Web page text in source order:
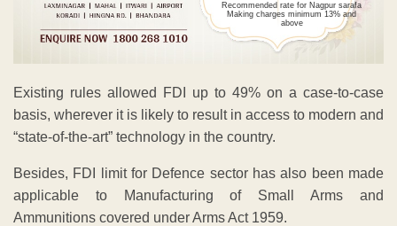
Recommended rate for Nagpur sarafa
Making charges minimum 13% and
above
Existing rules allowed FDI up to 49% on a case-to-case
basis, wherever it is likely to result in access to modern and
“state-of-the-art” technology in the country.
Besides, FDI limit for Defence sector has also been made
applicable to Manufacturing of Small Arms and
Ammunitions covered under Arms Act 1959.